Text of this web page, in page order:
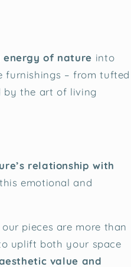
of nature into
furnishings – from tufted
by the art of living
relationship with
emotional and
our pieces are more than
uplift both your space
value and